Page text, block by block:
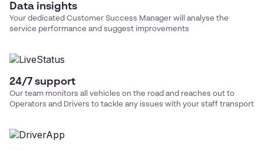
Data insights
Your dedicated Customer Success Manager will analyse the
service performance and suggest improvements
24/7 support
Our team monitors all vehicles on the road and reaches out to
Operators and Drivers to tackle any issues with your staff transport